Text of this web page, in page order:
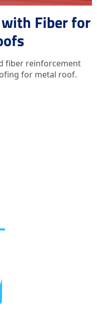
Fiber for
fiber reinforcement
for metal roof.